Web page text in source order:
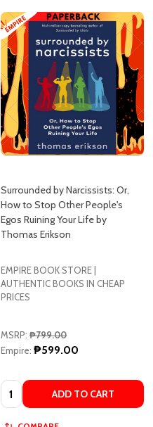
Surrounded by Narcissists: Or,
How to Stop Other People's
Egos Ruining Your Life by
Thomas Erikson
EMPIRE BOOK STORE |
AUTHENTIC BOOKS IN CHEAP
PRICES
MSRP: ₱799.00
Empire: ₱599.00
Quantity: ADD TO CART